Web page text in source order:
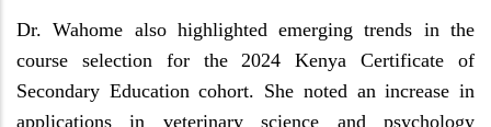
Dr. Wahome also highlighted emerging trends in the
course selection for the 2024 Kenya Certificate of
Secondary Education cohort. She noted an increase in
applications in veterinary science and psychology